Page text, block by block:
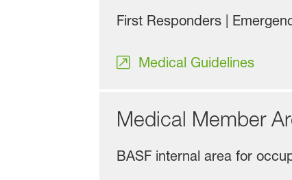
First Responders |
Medical Guidelines
Medical Member
BASF internal area for